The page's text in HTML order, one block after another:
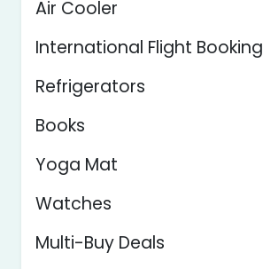
Air Cooler
International Flight Booking
Refrigerators
Books
Yoga Mat
Watches
Multi-Buy Deals